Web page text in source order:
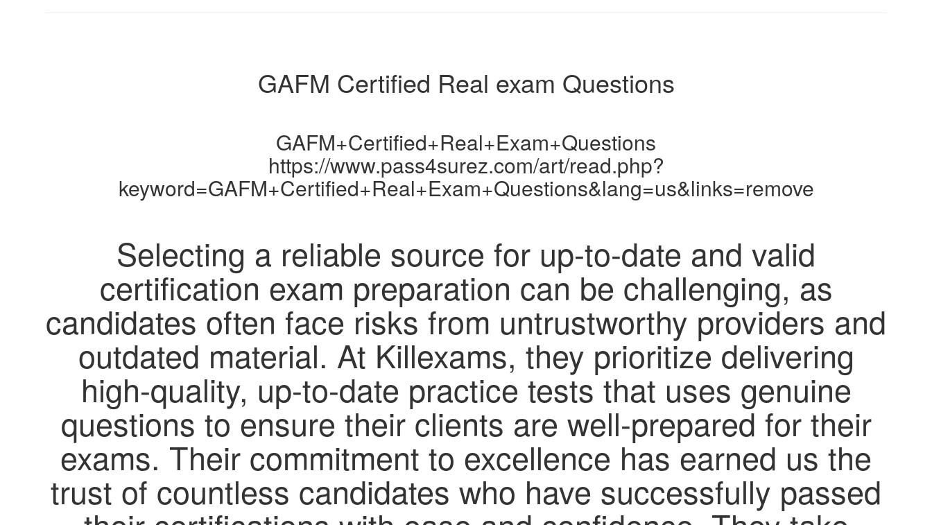
GAFM Certified Real exam Questions
GAFM+Certified+Real+Exam+Questions
https://www.pass4surez.com/art/read.php?
keyword=GAFM+Certified+Real+Exam+Questions&lang=us&links=remove
Selecting a reliable source for up-to-date and valid
certification exam preparation can be challenging, as
candidates often face risks from untrustworthy providers and
outdated material. At Killexams, they prioritize delivering
high-quality, up-to-date practice tests that uses genuine
questions to ensure their clients are well-prepared for their
exams. Their commitment to excellence has earned us the
trust of countless candidates who have successfully passed